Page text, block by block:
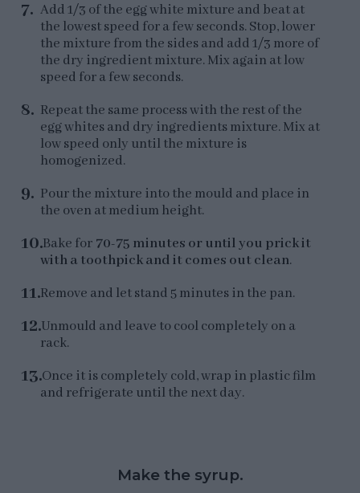
Add 1/3 of the egg white mixture and beat at
the lowest speed for a few seconds. Stop, lower
the mixture from the sides and add 1/3 more of
the dry ingredient mixture. Mix again at low
speed for a few seconds.
Repeat the same process with the rest of the
egg whites and dry ingredients mixture. Mix at
low speed only until the mixture is
homogenized.
Pour the mixture into the mould and place in
the oven at medium height.
Bake for 70-75 minutes or until you prick it
with a toothpick and it comes out clean.
Remove and let stand 5 minutes in the pan.
Unmould and leave to cool completely on a
rack.
Once it is completely cold, wrap in plastic film
and refrigerate until the next day.
Make the syrup.